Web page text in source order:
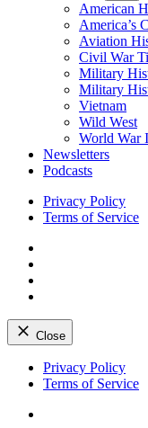
American
America’s
Aviation
Civil War
Military
Military
Vietnam
Wild West
World War
Newsletters
Podcasts
Privacy Policy
Terms of Service
Close
Skip
Privacy Policy
Terms of Service